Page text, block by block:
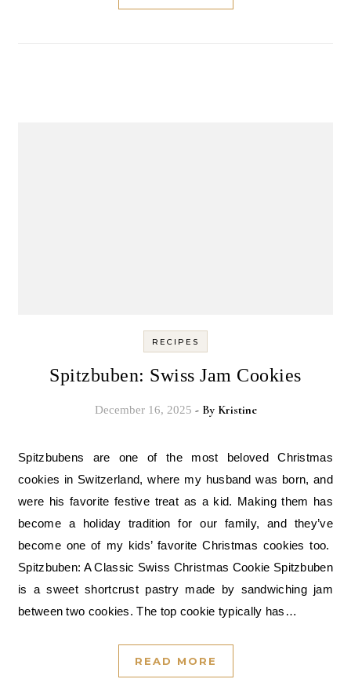
RECIPES
Spitzbuben: Swiss Jam Cookies
December 16, 2025 - By Kristine
Spitzbubens are one of the most beloved Christmas
cookies in Switzerland, where my husband was born, and
were his favorite festive treat as a kid. Making them has
become a holiday tradition for our family, and they’ve
become one of my kids’ favorite Christmas cookies too.
Spitzbuben: A Classic Swiss Christmas Cookie Spitzbuben
is a sweet shortcrust pastry made by sandwiching jam
between two cookies. The top cookie typically has…
READ MORE